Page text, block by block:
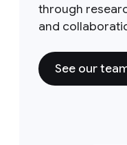
through
and
See our